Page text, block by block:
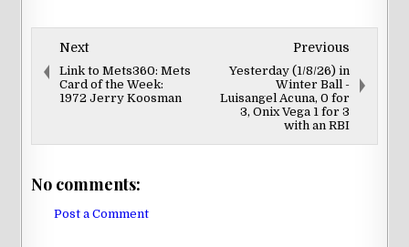
Next
Link to Mets360: Mets
Card of the Week:
1972 Jerry Koosman
Previous
Yesterday (1/8/26) in
Winter Ball -
Luisangel Acuna, 0 for
3, Onix Vega 1 for 3
with an RBI
No comments:
Post a Comment